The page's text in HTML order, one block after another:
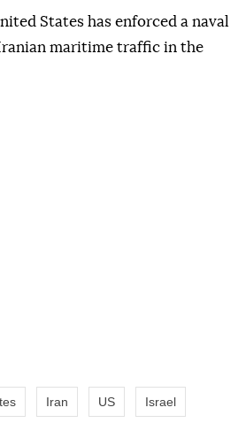
States has enforced a naval
maritime traffic in the
Iran US Israel